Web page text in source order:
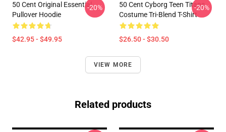
50 Cent Original Essential
Pullover Hoodie
$42.95 - $49.95
-20%
50 Cent Cyborg Teen Titans
Costume Tri-Blend T-Shirt
$26.50 - $30.50
-20%
VIEW MORE
Related products